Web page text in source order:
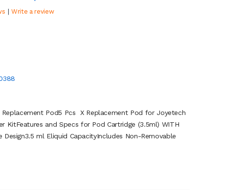
| Write a review
Replacement Pod5 Pcs X Replacement Pod for Joyetech
KitFeatures and Specs for Pod Cartridge (3.5ml) WITH
Design3.5 ml Eliquid CapacityIncludes Non-Removable